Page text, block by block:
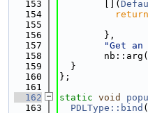
  153
        [](
  154
return
  155
  156
        },
  157
"Get
  158
        nb::arg(
  159
  }
  160
};
  161
  162
static void
  163
PDLType::bind